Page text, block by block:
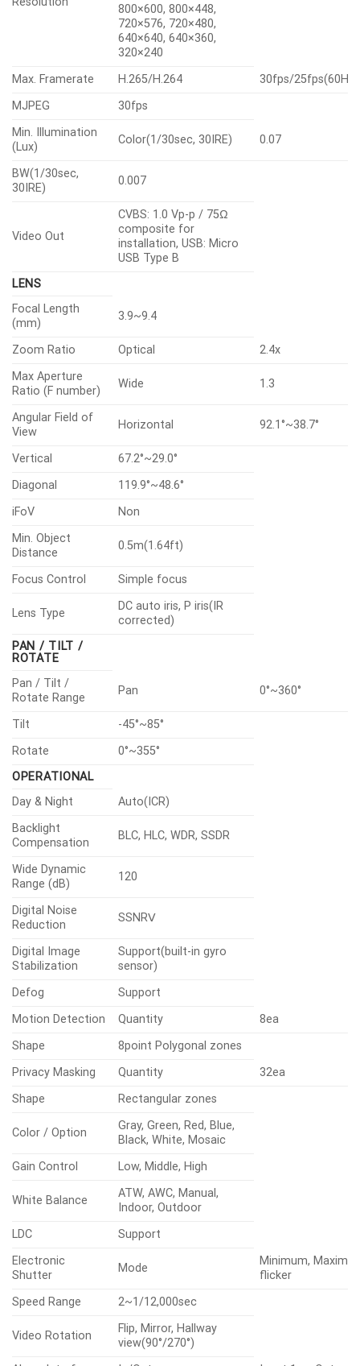
800×600, 800×448,
720×576, 720×480,
640×640, 640×360,
320×240
Max. Framerate
H.265/H.264
30fps/
MJPEG
30fps
Min. Illumination
(Lux)
Color(1/30sec, 30IRE) 0.07
BW(1/30sec,
30IRE)
0.007
Video Out
CVBS: 1.0 Vp-p / 75Ω
composite for
installation, USB: Micro
USB Type B
LENS
Focal Length
(mm)
3.9~9.4
Zoom Ratio Optical
2.4x
Max Aperture
Ratio (F number)
Wide 1.3
Angular Field of
View
Horizontal 92.1°~38.7°
Vertical
67.2°~29.0°
Diagonal
119.9°~48.6°
iFoV
Non
Min. Object
Distance
0.5m(1.64ft)
Focus Control Simple focus
Lens Type
DC auto iris, P iris(IR
corrected)
PAN / TILT /
ROTATE
Pan / Tilt /
Rotate Range
Pan 0°~360°
Tilt
-45°~85°
Rotate
0°~355°
OPERATIONAL
Day & Night
Auto(ICR)
Backlight
Compensation
BLC, HLC, WDR, SSDR
Wide Dynamic
Range (dB)
120
Digital Noise
Reduction
SSNRⅤ
Digital Image
Stabilization
Support(built-in gyro
sensor)
Defog
Support
Motion Detection
Quantity
8ea
Shape
8point Polygonal zones
Privacy Masking
Quantity
32ea
Shape
Rectangular zones
Color / Option
Gray, Green, Red, Blue,
Black, White, Mosaic
Gain Control
Low, Middle, High
White Balance
ATW, AWC, Manual,
Indoor, Outdoor
LDC
Support
Electronic
Shutter
Mode
Minimum,
flicker
Speed Range
2~1/12,000sec
Video Rotation
Flip, Mirror, Hallway
view(90°/270°)